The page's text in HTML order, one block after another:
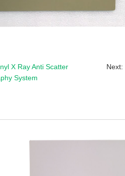
X Ray Anti Scatter
System
Next: